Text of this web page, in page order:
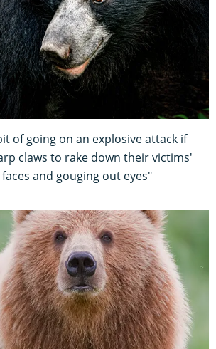
of going on an explosive attack if
claws to rake down their victims'
and gouging out eyes"